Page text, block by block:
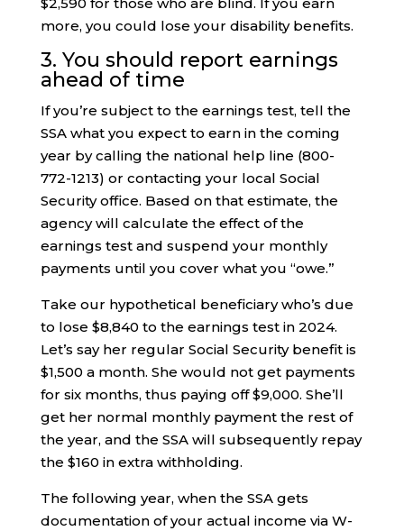
$2,590 for those who are blind. If you earn
more, you could lose your disability benefits.
3. You should report earnings
ahead of time
If you’re subject to the earnings test, tell the
SSA what you expect to earn in the coming
year by calling the national help line (800-
772-1213) or contacting your local Social
Security office. Based on that estimate, the
agency will calculate the effect of the
earnings test and suspend your monthly
payments until you cover what you “owe.”
Take our hypothetical beneficiary who’s due
to lose $8,840 to the earnings test in 2024.
Let’s say her regular Social Security benefit is
$1,500 a month. She would not get payments
for six months, thus paying off $9,000. She’ll
get her normal monthly payment the rest of
the year, and the SSA will subsequently repay
the $160 in extra withholding.
The following year, when the SSA gets
documentation of your actual income via W-